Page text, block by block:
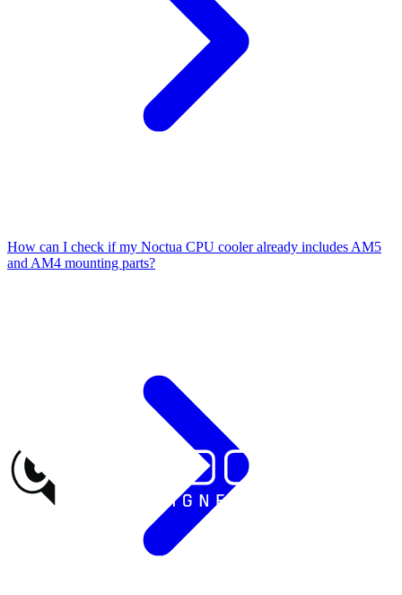
How can I check if my Noctua CPU cooler already includes AM5
and AM4 mounting parts?